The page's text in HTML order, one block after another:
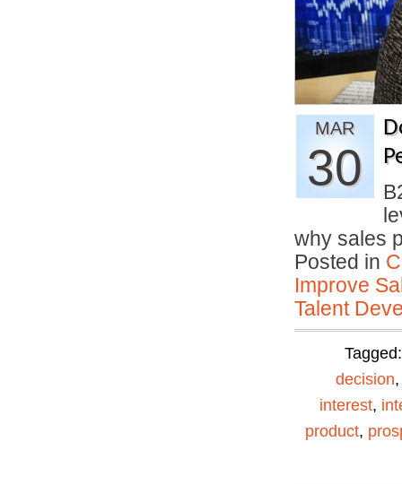
MAR
30
why sales
Posted in
Improve
Talent
decision
interest,
product,